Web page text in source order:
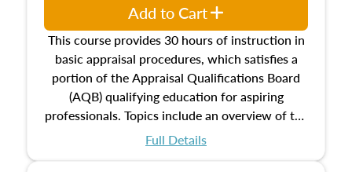
This course provides 30 hours of instruction in
basic appraisal procedures, which satisfies a
portion of the Appraisal Qualifications Board
(AQB) qualifying education for aspiring
professionals. Topics include an overview of the
appraisal process and approaches, math and
Full Details
Add to Cart